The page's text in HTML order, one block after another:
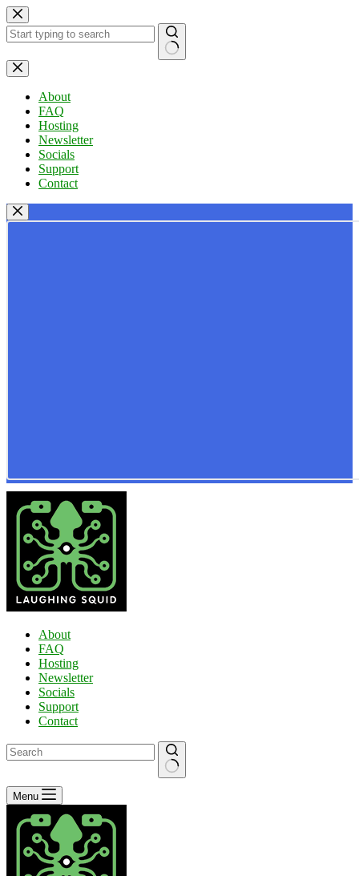
Skip
to
content
No
results
About
FAQ
Hosting
Newsletter
Socials
Support
Contact
About
FAQ
Hosting
Newsletter
Socials
Support
Contact
No
results
Menu